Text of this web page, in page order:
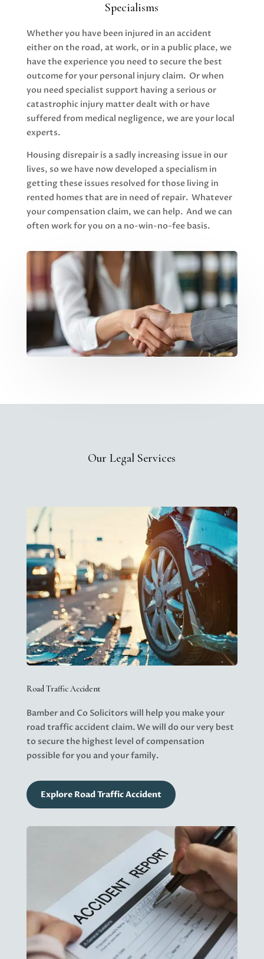
Specialisms
Whether you have been injured in an accident
either on the road, at work, or in a public place, we
have the experience you need to secure the best
outcome for your personal injury claim. Or when
you need specialist support having a serious or
catastrophic injury matter dealt with or have
suffered from medical negligence, we are your local
experts.
Housing disrepair is a sadly increasing issue in our
lives, so we have now developed a specialism in
getting these issues resolved for those living in
rented homes that are in need of repair. Whatever
your compensation claim, we can help. And we can
often work for you on a no-win-no-fee basis.
Our Legal Services
Road Traffic Accident
Bamber and Co Solicitors will help you make your
road traffic accident claim. We will do our very best
to secure the highest level of compensation
possible for you and your family.
Explore Road Traffic Accident